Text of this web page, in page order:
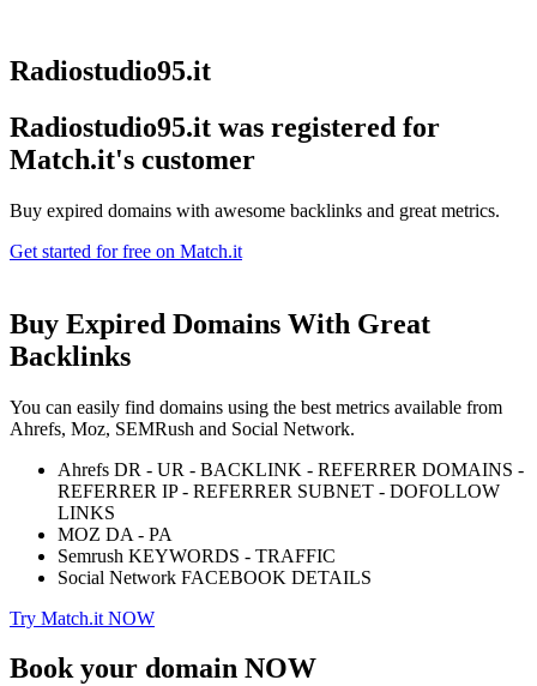
Radiostudio95.it
Radiostudio95.it was registered for
Match.it's customer
Buy expired domains with awesome backlinks and great metrics.
Get started for free on Match.it
Buy Expired Domains With Great
Backlinks
You can easily find domains using the best metrics available from
Ahrefs, Moz, SEMRush and Social Network.
Ahrefs DR - UR - BACKLINK - REFERRER DOMAINS -
REFERRER IP - REFERRER SUBNET - DOFOLLOW
LINKS
MOZ DA - PA
Semrush KEYWORDS - TRAFFIC
Social Network FACEBOOK DETAILS
Try Match.it NOW
Book your domain NOW